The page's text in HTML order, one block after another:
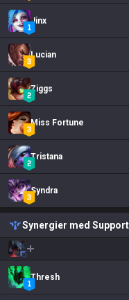
Jinx
Lucian
Ziggs
Miss Fortune
Tristana
Syndra
Synergier med Support
Thresh